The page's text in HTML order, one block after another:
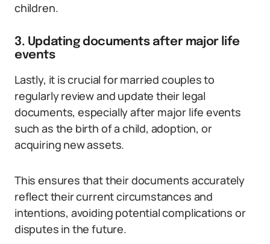
children.
3. Updating documents after major life
events
Lastly, it is crucial for married couples to
regularly review and update their legal
documents, especially after major life events
such as the birth of a child, adoption, or
acquiring new assets.
This ensures that their documents accurately
reflect their current circumstances and
intentions, avoiding potential complications or
disputes in the future.